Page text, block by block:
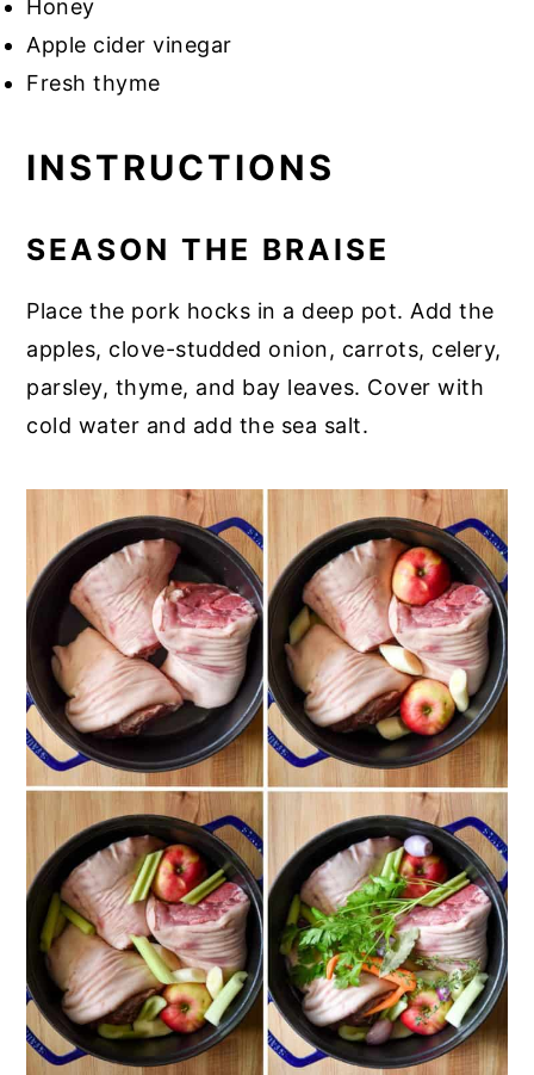
Honey
Apple cider vinegar
Fresh thyme
INSTRUCTIONS
SEASON THE BRAISE
Place the pork hocks in a deep pot. Add the
apples, clove-studded onion, carrots, celery,
parsley, thyme, and bay leaves. Cover with
cold water and add the sea salt.